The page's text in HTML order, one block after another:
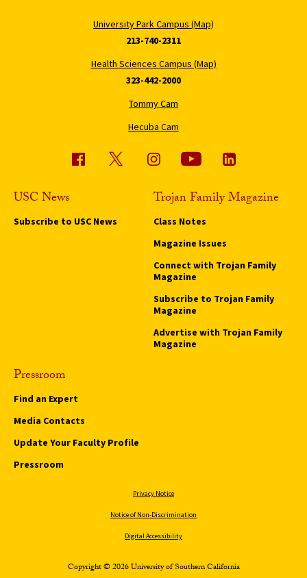
University Park Campus (Map)
213-740-2311
Health Sciences Campus (Map)
323-442-2000
Tommy Cam
Hecuba Cam
USC News
Subscribe to USC News
Trojan Family Magazine
Class Notes
Magazine Issues
Connect with Trojan Family
Magazine
Subscribe to Trojan Family
Magazine
Advertise with Trojan Family
Magazine
Pressroom
Find an Expert
Media Contacts
Update Your Faculty Profile
Pressroom
Privacy Notice
Notice of Non-Discrimination
Digital Accessibility
Copyright © 2026 University of Southern California